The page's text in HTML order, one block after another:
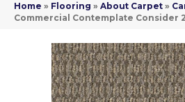
Home » Flooring » About Carpet »
Commercial Contemplate Consider